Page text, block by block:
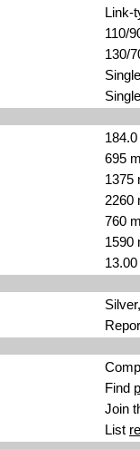
Link-
110/
130/
695
1375
2260
760
1590
Find
Join
List